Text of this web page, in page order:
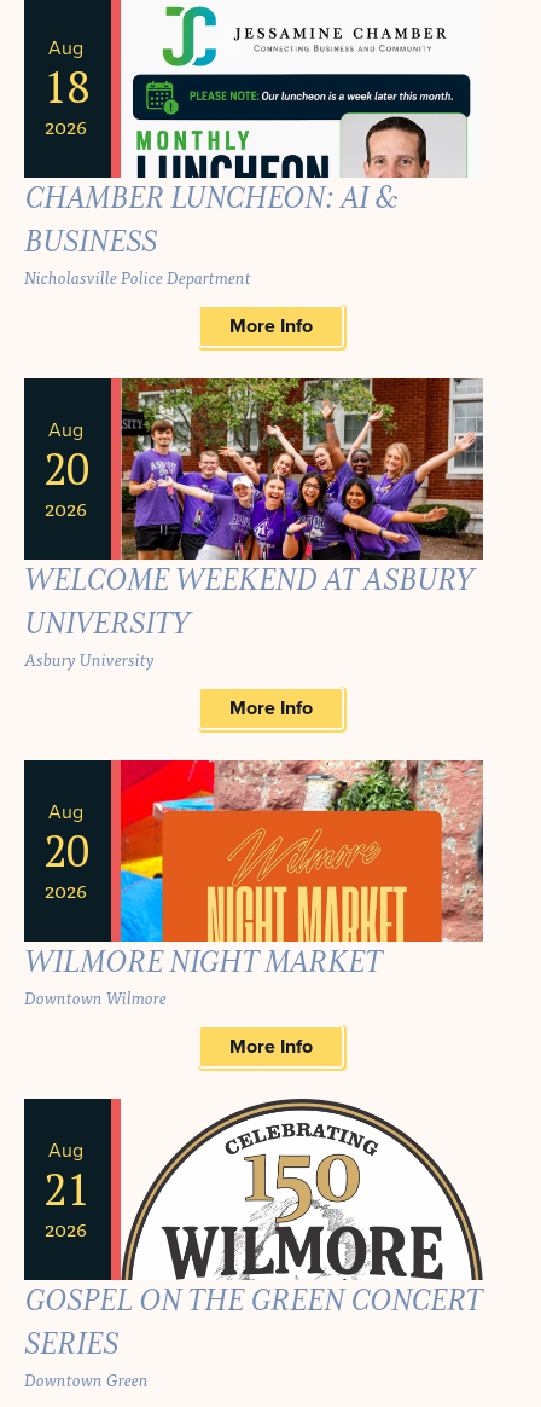
Aug
18
2026
CHAMBER LUNCHEON: AI &
BUSINESS
Nicholasville Police Department
More Info
Aug
20
2026
WELCOME WEEKEND AT ASBURY
UNIVERSITY
Asbury University
More Info
Aug
20
2026
WILMORE NIGHT MARKET
Downtown Wilmore
More Info
Aug
21
2026
GOSPEL ON THE GREEN CONCERT
SERIES
Downtown Green